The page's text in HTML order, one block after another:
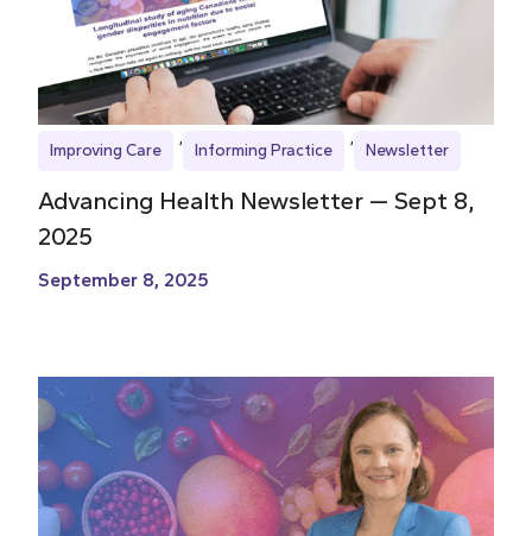
Improving Care Informing Practice Newsletter
Advancing Health Newsletter — Sept 8,
2025
September 8, 2025